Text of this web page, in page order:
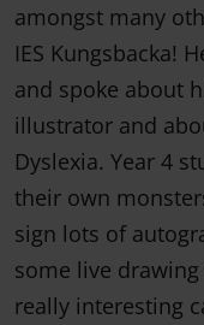
amongst many
IES Kungsbacka!
and spoke about
illustrator and
Dyslexia. Year 4
their own
sign lots of
some live
really interesting